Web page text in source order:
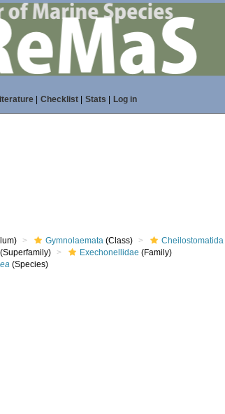
| Checklist| Stats Log in
Gymnolaemata (Class) Cheilostomatida
(Superfamily) Exechonellidae (Family)
(Species)